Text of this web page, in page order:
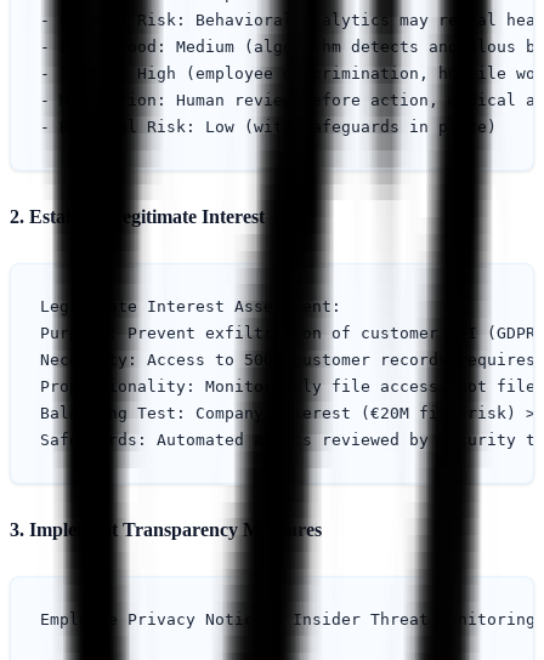
- Privacy Risk: Behavioral analytics may reveal
- Likelihood: Medium (algorithm detects anomalous
- Impact: High (employee discrimination, hostile
- Mitigation: Human review before action, medical
2. Establish Legitimate Interest
Legitimate Interest Assessment:
Purpose: Prevent exfiltration of customer PII
Necessity: Access to 500K customer records requires
Proportionality: Monitor only file access, not file
Balancing Test: Company interest (€20M fine risk)
3. Implement Transparency Measures
Employee Privacy Notice - Insider Threat Monitoring